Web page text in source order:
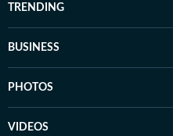
TRENDING
BUSINESS
PHOTOS
VIDEOS